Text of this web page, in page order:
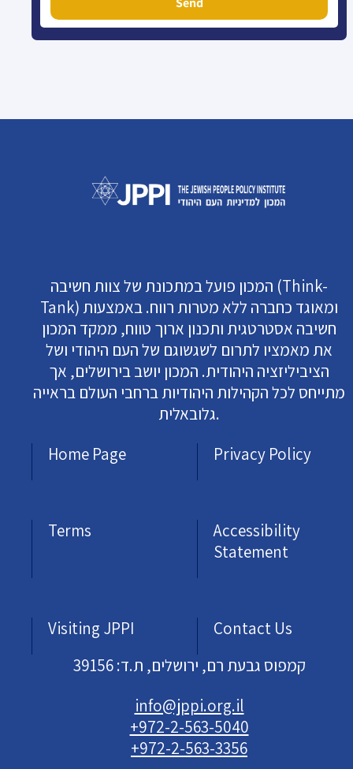
המכון פועל במתכונת של צוות חשיבה (Think-
Tank) ומאוגד כחברה ללא מטרות רווח. באמצעות
חשיבה אסטרטגית ותכנון ארוך טווח, ממקד המכון
את מאמציו לתרום לשגשוגם של העם היהודי ושל
הציביליזציה היהודית. המכון יושב בירושלים, אך
מתייחס לכל הקהילות היהודיות ברחבי העולם בראייה
גלובאלית.
Home Page
Privacy Policy
Terms
Accessibility
Statement
Visiting JPPI
Contact Us
קמפוס גבעת רם, ירושלים, ת.ד: 39156
info@jppi.org.il
+972-2-563-5040
+972-2-563-3356